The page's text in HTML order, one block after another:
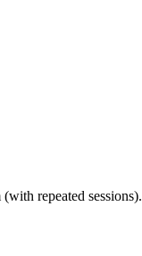
repeated sessions).